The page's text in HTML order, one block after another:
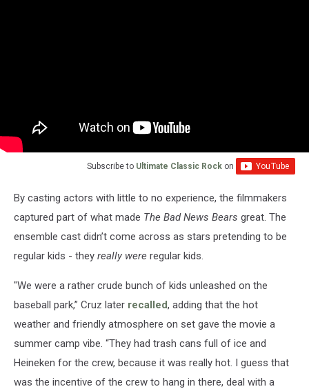
Subscribe to Ultimate Classic Rock on
By casting actors with little to no experience, the filmmakers
captured part of what made The Bad News Bears great. The
ensemble cast didn’t come across as stars pretending to be
regular kids - they really were regular kids.
"We were a rather crude bunch of kids unleashed on the
baseball park,” Cruz later recalled, adding that the hot
weather and friendly atmosphere on set gave the movie a
summer camp vibe. “They had trash cans full of ice and
Heineken for the crew, because it was really hot. I guess that
was the incentive of the crew to hang in there, deal with a